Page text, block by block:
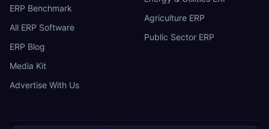
ERP Benchmark
All ERP Software
ERP Blog
Media Kit
Advertise With Us
Agriculture ERP
Public Sector ERP